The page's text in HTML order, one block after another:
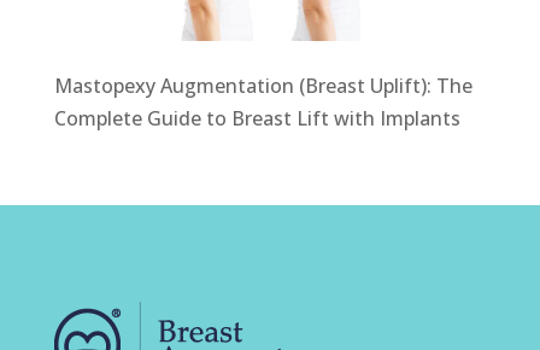
Mastopexy Augmentation (Breast Uplift): The
Complete Guide to Breast Lift with Implants